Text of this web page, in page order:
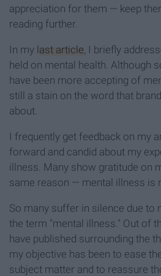
appreciation for them — keep
reading further.
In my last article , I briefly
held on mental health. Although
have been more accepting of
still a stain on the word that
about.
I frequently get feedback on my
forward and candid about my
illness. Many show gratitude on
same reason — mental illness is
So many suffer in silence due to
the term "mental illness." Out of
have published surrounding the
my objective has been to ease
subject matter and to reassure